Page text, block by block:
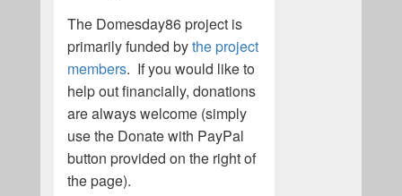
The Domesday86 project is
primarily funded bythe project
members. If you would like to
help out financially, donations
are always welcome (simply
use the Donate with PayPal
button provided on the right of
the page).